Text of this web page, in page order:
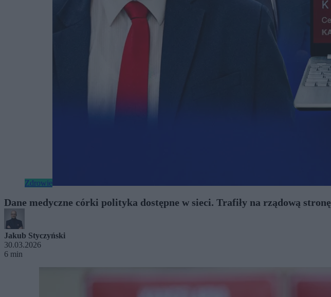
Zdrowie
Dane medyczne córki polityka dostępne w sieci. Trafiły na rządową stronę
Jakub Styczyński
30.03.2026
6 min